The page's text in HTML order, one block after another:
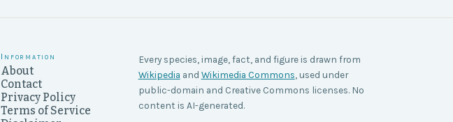
Information
About
Contact
Privacy Policy
Terms of Service
Every species, image, fact, and figure is drawn from
Wikipedia and Wikimedia Commons , used under
public-domain and Creative Commons licenses. No
content is AI-generated.